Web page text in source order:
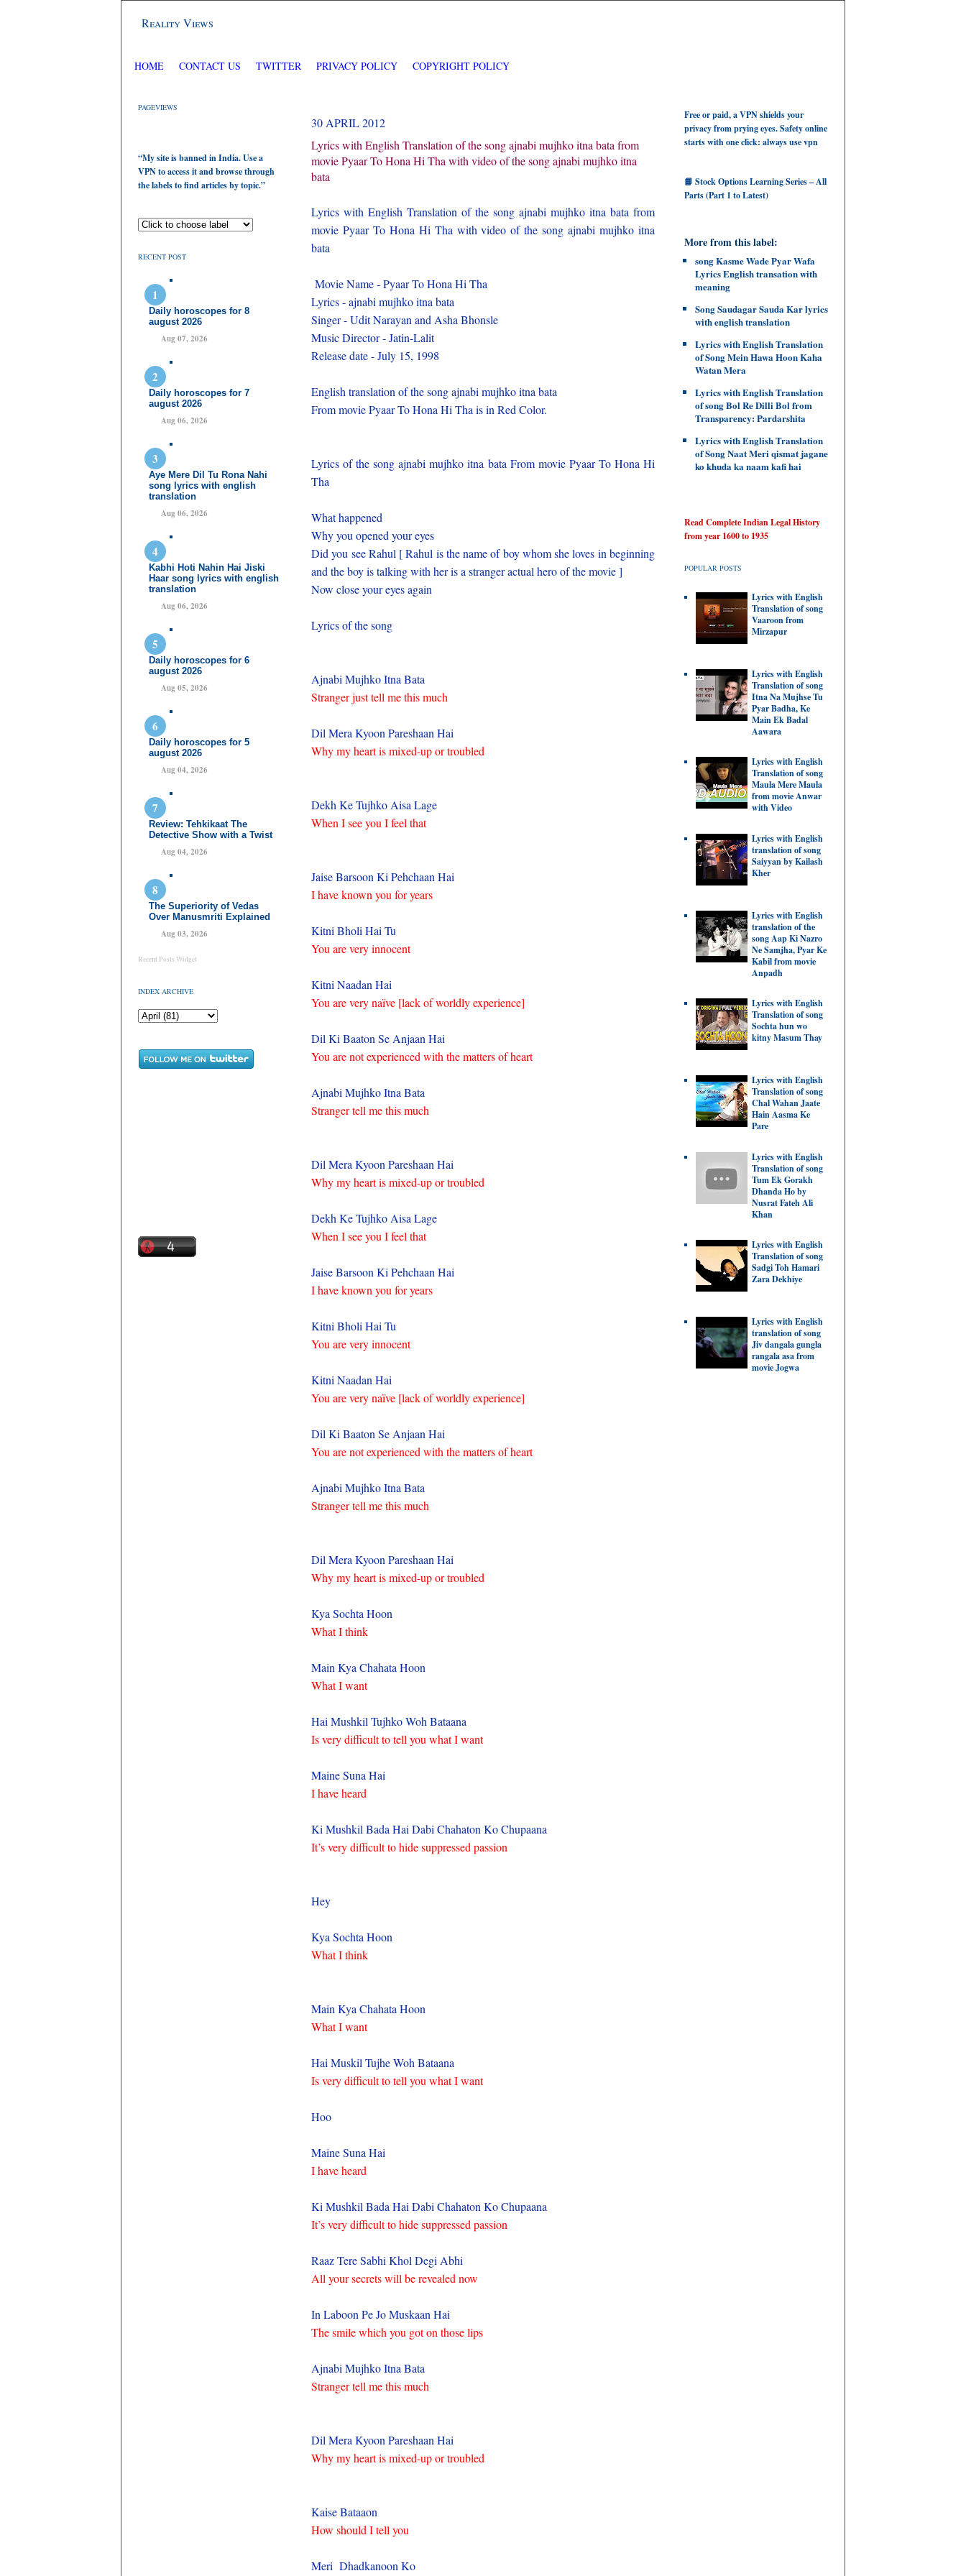
Reality Views
HOME CONTACT US TWITTER PRIVACY POLICY COPYRIGHT POLICY
PAGEVIEWS
“My site is banned in India. Use a
VPN to access it and browse through
the labels to find articles by topic.”
RECENT POST
Daily horoscopes for 8
august 2026
Aug 07, 2026
Daily horoscopes for 7
august 2026
Aug 06, 2026
Aye Mere Dil Tu Rona Nahi
song lyrics with english
translation
Aug 06, 2026
Kabhi Hoti Nahin Hai Jiski
Haar song lyrics with english
translation
Aug 06, 2026
Daily horoscopes for 6
august 2026
Aug 05, 2026
Daily horoscopes for 5
august 2026
Aug 04, 2026
Review: Tehkikaat The
Detective Show with a Twist
Aug 04, 2026
The Superiority of Vedas
Over Manusmriti Explained
Aug 03, 2026
Recent Posts Widget
INDEX ARCHIVE
30 APRIL 2012
Lyrics with English Translation of the song ajnabi mujhko itna bata from
movie Pyaar To Hona Hi Tha with video of the song ajnabi mujhko itna
bata
Lyrics with English Translation of the song ajnabi mujhko itna bata from
movie Pyaar To Hona Hi Tha with video of the song ajnabi mujhko itna
bata
Movie Name - Pyaar To Hona Hi Tha
Lyrics - ajnabi mujhko itna bata
Singer - Udit Narayan and Asha Bhonsle
Music Director - Jatin-Lalit
Release date - July 15, 1998
English translation of the song ajnabi mujhko itna bata
From movie Pyaar To Hona Hi Tha is in Red Color.
Lyrics of the song ajnabi mujhko itna bata From movie Pyaar To Hona Hi
Tha
What happened
Why you opened your eyes
Did you see Rahul [ Rahul is the name of boy whom she loves in beginning
and the boy is talking with her is a stranger actual hero of the movie ]
Now close your eyes again
Lyrics of the song
Ajnabi Mujhko Itna Bata
Stranger just tell me this much
Dil Mera Kyoon Pareshaan Hai
Why my heart is mixed-up or troubled
Dekh Ke Tujhko Aisa Lage
When I see you I feel that
Jaise Barsoon Ki Pehchaan Hai
I have known you for years
Kitni Bholi Hai Tu
You are very innocent
Kitni Naadan Hai
You are very naïve [lack of worldly experience]
Dil Ki Baaton Se Anjaan Hai
You are not experienced with the matters of heart
Ajnabi Mujhko Itna Bata
Stranger tell me this much
Dil Mera Kyoon Pareshaan Hai
Why my heart is mixed-up or troubled
Dekh Ke Tujhko Aisa Lage
When I see you I feel that
Jaise Barsoon Ki Pehchaan Hai
I have known you for years
Kitni Bholi Hai Tu
You are very innocent
Kitni Naadan Hai
You are very naïve [lack of worldly experience]
Dil Ki Baaton Se Anjaan Hai
You are not experienced with the matters of heart
Ajnabi Mujhko Itna Bata
Stranger tell me this much
Dil Mera Kyoon Pareshaan Hai
Why my heart is mixed-up or troubled
Kya Sochta Hoon
What I think
Main Kya Chahata Hoon
What I want
Hai Mushkil Tujhko Woh Bataana
Is very difficult to tell you what I want
Maine Suna Hai
I have heard
Ki Mushkil Bada Hai Dabi Chahaton Ko Chupaana
It’s very difficult to hide suppressed passion
Hey
Kya Sochta Hoon
What I think
Main Kya Chahata Hoon
What I want
Hai Muskil Tujhe Woh Bataana
Is very difficult to tell you what I want
Hoo
Maine Suna Hai
I have heard
Ki Mushkil Bada Hai Dabi Chahaton Ko Chupaana
It’s very difficult to hide suppressed passion
Raaz Tere Sabhi Khol Degi Abhi
All your secrets will be revealed now
In Laboon Pe Jo Muskaan Hai
The smile which you got on those lips
Ajnabi Mujhko Itna Bata
Stranger tell me this much
Dil Mera Kyoon Pareshaan Hai
Why my heart is mixed-up or troubled
Kaise Bataaon
How should I tell you
Meri Dhadkanoon Ko
Free or paid, a VPN shields your
privacy from prying eyes. Safety online
starts with one click: always use vpn
📘 Stock Options Learning Series – All
Parts (Part 1 to Latest)
More from this label:
song Kasme Wade Pyar Wafa
Lyrics English transation with
meaning
Song Saudagar Sauda Kar lyrics
with english translation
Lyrics with English Translation
of Song Mein Hawa Hoon Kaha
Watan Mera
Lyrics with English Translation
of song Bol Re Dilli Bol from
Transparency: Pardarshita
Lyrics with English Translation
of Song Naat Meri qismat jagane
ko khuda ka naam kafi hai
Read Complete Indian Legal History
from year 1600 to 1935
POPULAR POSTS
Lyrics with English
Translation of song
Vaaroon from
Mirzapur
Lyrics with English
Translation of song
Itna Na Mujhse Tu
Pyar Badha, Ke
Main Ek Badal
Aawara
Lyrics with English
Translation of song
Maula Mere Maula
from movie Anwar
with Video
Lyrics with English
translation of song
Saiyyan by Kailash
Kher
Lyrics with English
translation of the
song Aap Ki Nazro
Ne Samjha, Pyar Ke
Kabil from movie
Anpadh
Lyrics with English
Translation of song
Sochta hun wo
kitny Masum Thay
Lyrics with English
Translation of song
Chal Wahan Jaate
Hain Aasma Ke
Pare
Lyrics with English
Translation of song
Tum Ek Gorakh
Dhanda Ho by
Nusrat Fateh Ali
Khan
Lyrics with English
Translation of song
Sadgi Toh Hamari
Zara Dekhiye
Lyrics with English
translation of song
Jiv dangala gungla
rangala asa from
movie Jogwa